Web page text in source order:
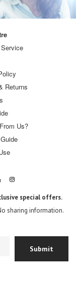
Returns
Us?
special offers.
sharing information.